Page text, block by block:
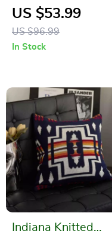
Pendant for Garden
and Home Décor
US $53.99
US $96.99
In Stock
Indiana Knitted